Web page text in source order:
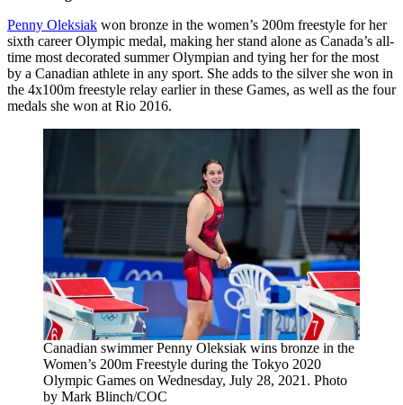
Penny Oleksiak won bronze in the women’s 200m freestyle for her
sixth career Olympic medal, making her stand alone as Canada’s all-
time most decorated summer Olympian and tying her for the most
by a Canadian athlete in any sport. She adds to the silver she won in
the 4x100m freestyle relay earlier in these Games, as well as the four
medals she won at Rio 2016.
Canadian swimmer Penny Oleksiak wins bronze in the
Women’s 200m Freestyle during the Tokyo 2020
Olympic Games on Wednesday, July 28, 2021. Photo
by Mark Blinch/COC